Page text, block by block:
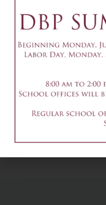
Add to
DETAILS
Date & Time:
October 15
4-5:30pm -
English & Math